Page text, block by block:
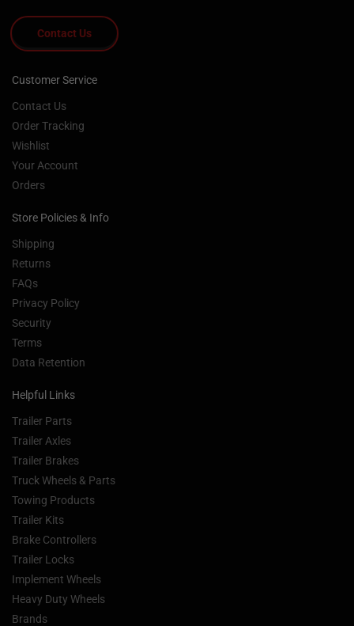
Contact Us
Customer Service
Contact Us
Order Tracking
Wishlist
Your Account
Orders
Store Policies & Info
Shipping
Returns
FAQs
Privacy Policy
Security
Terms
Data Retention
Helpful Links
Trailer Parts
Trailer Axles
Trailer Brakes
Truck Wheels & Parts
Towing Products
Trailer Kits
Brake Controllers
Trailer Locks
Implement Wheels
Heavy Duty Wheels
Brands